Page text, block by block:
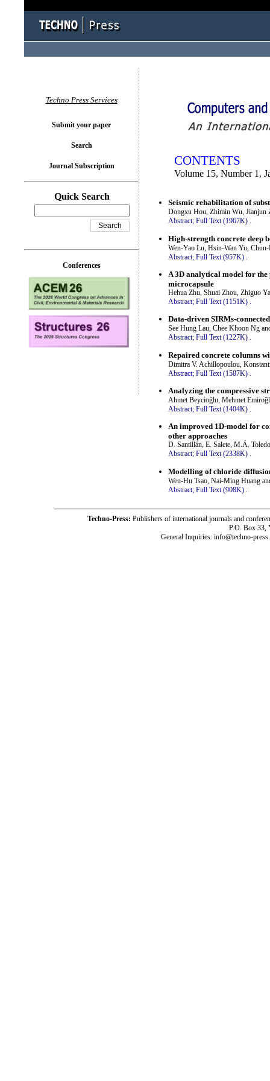
CONTENTS
Volume 15, Number 1,
Seismic rehabilitation of
Dongxu Hou, Zhimin Wu, Jianjun
Abstract; Full Text (1967K) .
High-strength concrete deep
Wen-Yao Lu, Hsin-Wan Yu,
Abstract; Full Text (957K)
A 3D analytical model for
microcapsule
Hehua Zhu, Shuai Zhou, Zhiguo
Abstract; Full Text (1151K) .
Data-driven SIRMs-
See Hung Lau, Chee Khoon Ng
Abstract; Full Text (1227K) .
Repaired concrete columns
Dimitra V. Achillopoulou,
Abstract; Full Text (1587K)
Analyzing the compressive
Ahmet Beycioğlu, Mehmet
Abstract; Full Text (1404K) .
An improved 1D-model for
other approaches
D. Santillán, E. Salete, M.Á.
Abstract; Full Text (2338K) .
Modelling of chloride
Wen-Hu Tsao, Nai-Ming Huang
Abstract; Full Text (908K)
Techno Press Services
Submit your paper
Search
Journal Subscription
Quick Search
Conferences
Techno-Press: Publishers of international journals and
P.O. Box 33,
General Inquiries: info@techno-